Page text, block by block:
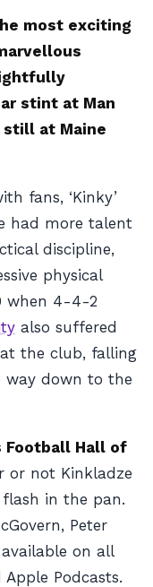
most exciting
stint at Man
at Maine
fans, ‘Kinky’
had more talent
discipline,
physical
when 4-4-2
also suffered
the club, falling
way down to the
Football Hall of
or not Kinkladze
in the pan.
Peter
on all
Podcasts.